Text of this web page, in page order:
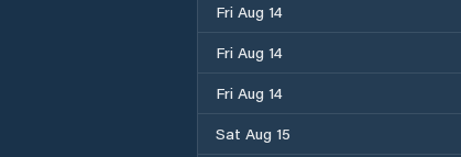
Fri Aug 14
Fri Aug 14
Fri Aug 14
Sat Aug 15